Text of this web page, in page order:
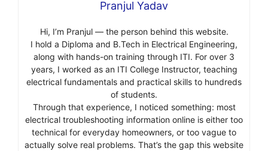
Pranjul Yadav
Hi, I’m Pranjul — the person behind this website.
I hold a Diploma and B.Tech in Electrical Engineering,
along with hands-on training through ITI. For over 3
years, I worked as an ITI College Instructor, teaching
electrical fundamentals and practical skills to hundreds
of students.
Through that experience, I noticed something: most
electrical troubleshooting information online is either too
technical for everyday homeowners, or too vague to
actually solve real problems. That’s the gap this website